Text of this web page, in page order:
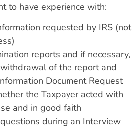
to have experience with:
requested by IRS (not
reports and if necessary,
of the report and
Document Request
the Taxpayer acted with
and in good faith
during an Interview